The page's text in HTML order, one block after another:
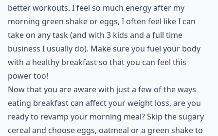
better workouts. I feel so much energy after my
morning green shake or eggs, I often feel like I can
take on any task (and with 3 kids and a full time
business I usually do). Make sure you fuel your body
with a healthy breakfast so that you can feel this
power too!
Now that you are aware with just a few of the ways
eating breakfast can affect your weight loss, are you
ready to revamp your morning meal? Skip the sugary
cereal and choose eggs, oatmeal or a green shake to